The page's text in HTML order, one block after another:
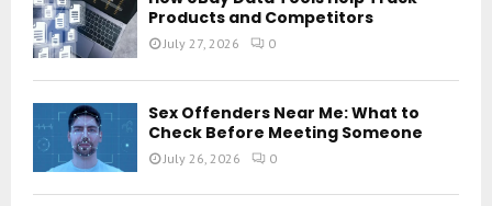
Products and Competitors
July 27, 2026 0
Sex Offenders Near Me: What to
Check Before Meeting Someone
July 26, 2026 0